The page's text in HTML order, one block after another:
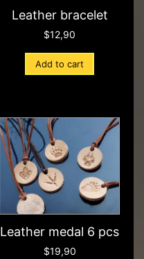
Leather bracelet
$12,90
Add to cart
Leather medal 6 pcs
$19,90